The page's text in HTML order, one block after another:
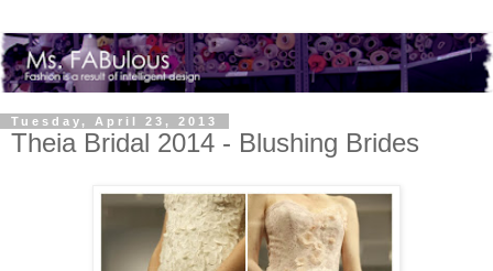
Tuesday, April 23, 2013
Theia Bridal 2014 - Blushing Brides